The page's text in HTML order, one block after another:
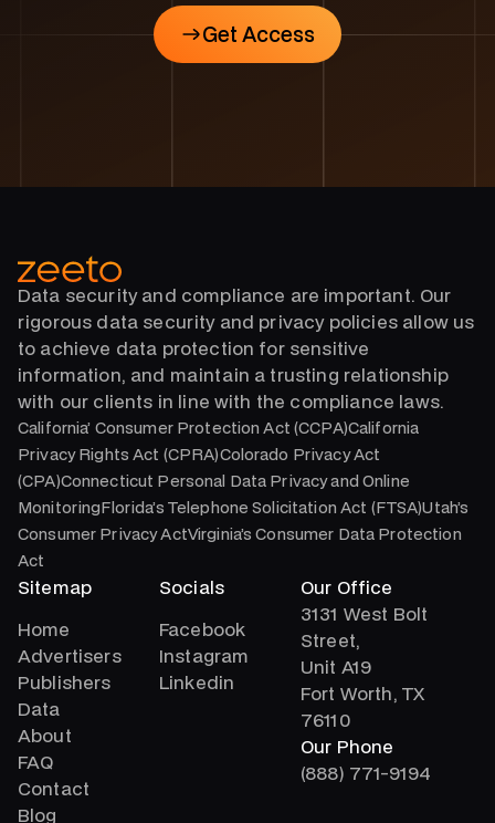
Get Access
Get Access
Data security and compliance are important. Our
rigorous data security and privacy policies allow us
to achieve data protection for sensitive
information, and maintain a trusting relationship
with our clients in line with the compliance laws.
California’ Consumer Protection Act (CCPA)California
Privacy Rights Act (CPRA)Colorado Privacy Act
(CPA)Connecticut Personal Data Privacy and Online
MonitoringFlorida’s Telephone Solicitation Act (FTSA)Utah’s
Consumer Privacy ActVirginia’s Consumer Data Protection
Act
Sitemap
Home
Advertisers
Publishers
Data
About
FAQ
Contact
Blog
Socials
Facebook
Instagram
Linkedin
Our Office
3131 West Bolt
Street,
Unit A19
Fort Worth, TX
76110
Our Phone
(888) 771-9194